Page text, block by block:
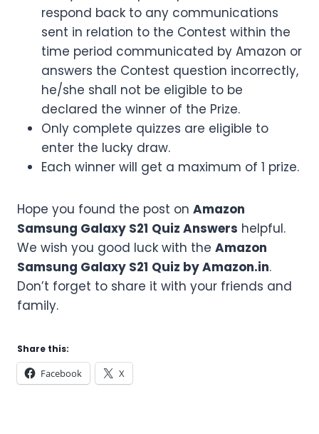
respond back to any communications
sent in relation to the Contest within the
time period communicated by Amazon or
answers the Contest question incorrectly,
he/she shall not be eligible to be
declared the winner of the Prize.
Only complete quizzes are eligible to
enter the lucky draw.
Each winner will get a maximum of 1 prize.
Hope you found the post on Amazon
Samsung Galaxy S21 Quiz Answers helpful.
We wish you good luck with the Amazon
Samsung Galaxy S21 Quiz by Amazon.in.
Don’t forget to share it with your friends and
family.
Share this:
Facebook X